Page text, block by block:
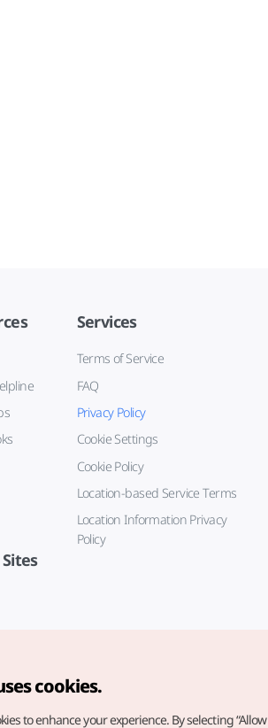
Services
Terms of Service
FAQ
Privacy Policy
Cookie Settings
Cookie Policy
Location-based Service Terms
Location Information Privacy
Policy
cookies.
to enhance your experience. By selecting